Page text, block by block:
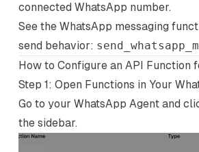
connected WhatsApp number.
See the WhatsApp messaging
send behavior:
How to Configure an API Function
Step 1: Open Functions in Your
Go to your WhatsApp Agent and
the sidebar.